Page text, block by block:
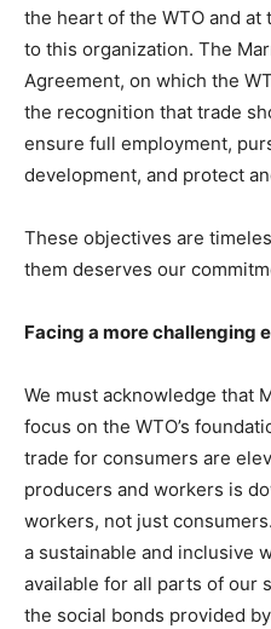
the heart of the WTO and
to this organization. The
Agreement, on which the
the recognition that trade
ensure full employment,
development, and protect
These objectives are
them deserves our
Facing a more challenging
We must acknowledge that
focus on the WTO’s
trade for consumers are
producers and workers is
workers, not just
a sustainable and inclusive
available for all parts of our
the social bonds provided